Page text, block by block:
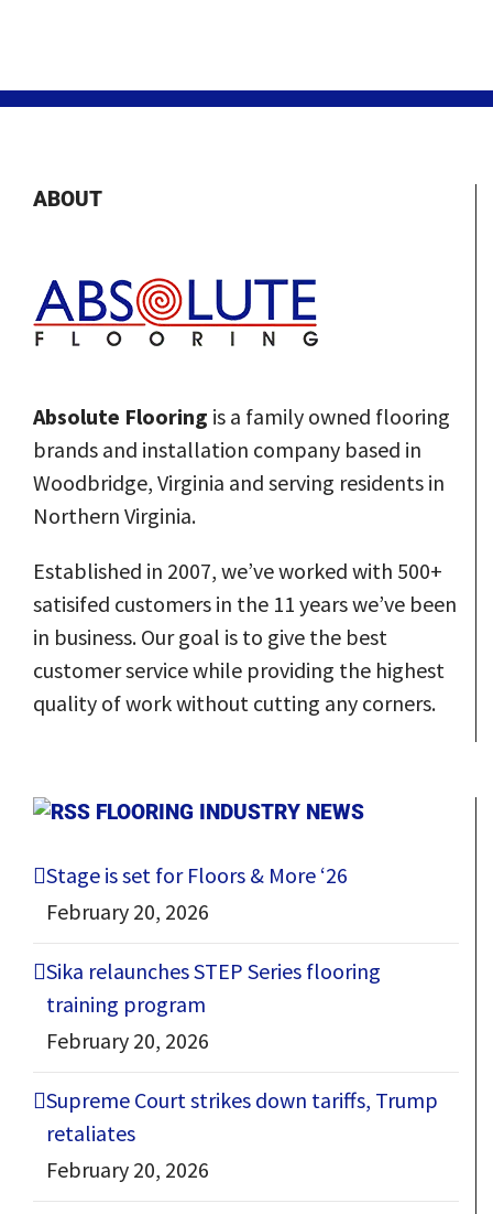
ABOUT
Absolute Flooring is a family owned flooring
brands and installation company based in
Woodbridge, Virginia and serving residents in
Northern Virginia.
Established in 2007, we’ve worked with 500+
satisifed customers in the 11 years we’ve been
in business. Our goal is to give the best
customer service while providing the highest
quality of work without cutting any corners.
FLOORING INDUSTRY NEWS
Stage is set for Floors & More ‘26
February 20, 2026
Sika relaunches STEP Series flooring
training program
February 20, 2026
Supreme Court strikes down tariffs, Trump
retaliates
February 20, 2026